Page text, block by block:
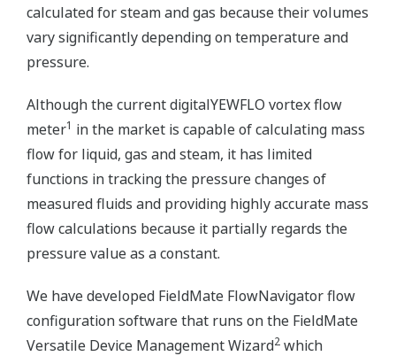
calculated for steam and gas because their volumes
vary significantly depending on temperature and
pressure.
Although the current digitalYEWFLO vortex flow
meter1 in the market is capable of calculating mass
flow for liquid, gas and steam, it has limited
functions in tracking the pressure changes of
measured fluids and providing highly accurate mass
flow calculations because it partially regards the
pressure value as a constant.
We have developed FieldMate FlowNavigator flow
configuration software that runs on the FieldMate
Versatile Device Management Wizard2 which